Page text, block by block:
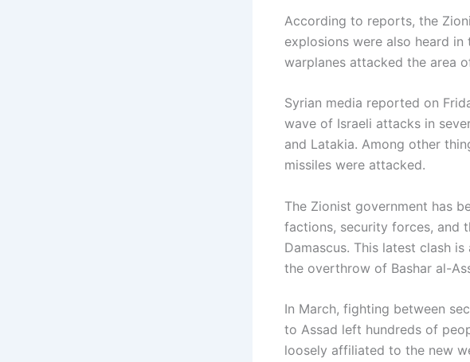
According to reports, the
explosions were also heard
warplanes attacked the area
Syrian media reported on
wave of Israeli attacks in
and Latakia. Among other
missiles were attacked.
The Zionist government has
factions, security forces, and
Damascus. This latest clash
the overthrow of Bashar al-
In March, fighting between
to Assad left hundreds of
loosely affiliated to the new